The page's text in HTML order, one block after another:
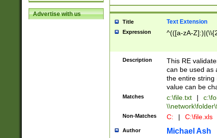
Advertise with us
Title Text Extension
Expression ^(([a-zA-
Description
This RE
can be used as
the entire string
value can be
Matches c:\file.txt |
Non-Matches C: | C:\file.xls
Author Michael Ash